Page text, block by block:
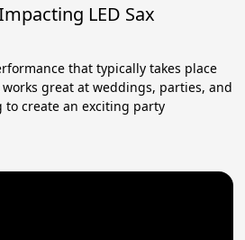
LED Sax
that typically takes place
works great at weddings, parties, and
to create an exciting party